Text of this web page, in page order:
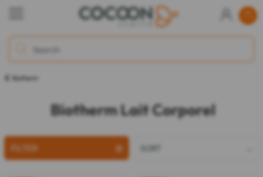
Biotherm
Biotherm Lait Corporel
SORT
FILTER